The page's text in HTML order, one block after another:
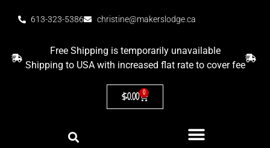
613-323-5386 christine@makerslodge.ca
Free Shipping is temporarily unavailable
Shipping to USA with increased flat rate to cover fee
$0.00 0